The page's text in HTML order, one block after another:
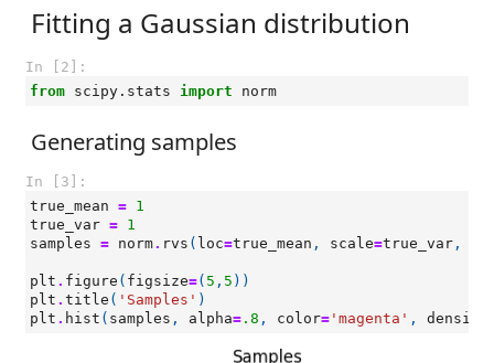
Fitting a Gaussian distribution
In [2]:
from scipy.stats import norm
Generating samples
In [3]:
true_mean = 1
true_var = 1
samples = norm. rvs ( loc=true_mean , scale=true_var ,
plt . figure ( figsize=( 5 , 5 ))
plt . title ( 'Samples' )
plt . hist ( samples , alpha= .8 , color= 'magenta' , density